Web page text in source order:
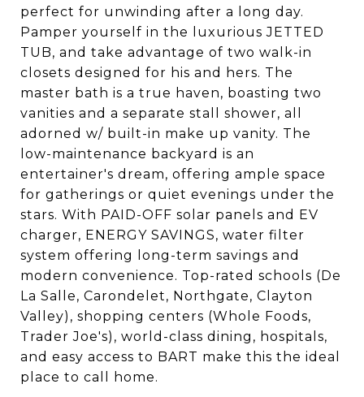
perfect for unwinding after a long day.
Pamper yourself in the luxurious JETTED
TUB, and take advantage of two walk-in
closets designed for his and hers. The
master bath is a true haven, boasting two
vanities and a separate stall shower, all
adorned w/ built-in make up vanity. The
low-maintenance backyard is an
entertainer's dream, offering ample space
for gatherings or quiet evenings under the
stars. With PAID-OFF solar panels and EV
charger, ENERGY SAVINGS, water filter
system offering long-term savings and
modern convenience. Top-rated schools (De
La Salle, Carondelet, Northgate, Clayton
Valley), shopping centers (Whole Foods,
Trader Joe's), world-class dining, hospitals,
and easy access to BART make this the ideal
place to call home.